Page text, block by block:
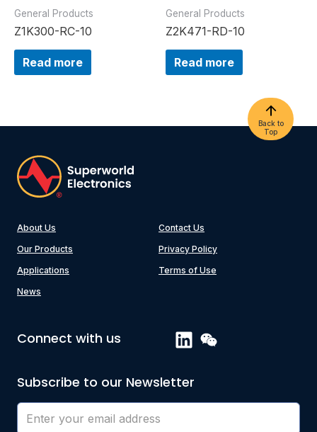
General Products
Z1K300-RC-10
Read more
General Products
Z2K471-RD-10
Read more
Back to
Top
About Us
Our Products
Applications
News
Contact Us
Privacy Policy
Terms of Use
Connect with us
Subscribe to our Newsletter